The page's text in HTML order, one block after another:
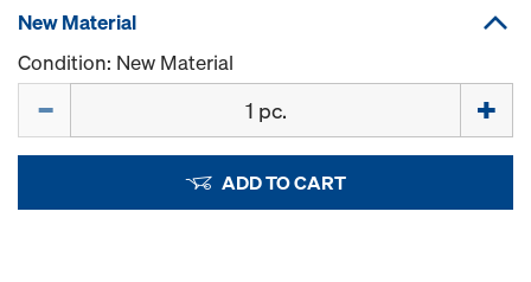
New Material
Condition: New Material
ADD TO CART